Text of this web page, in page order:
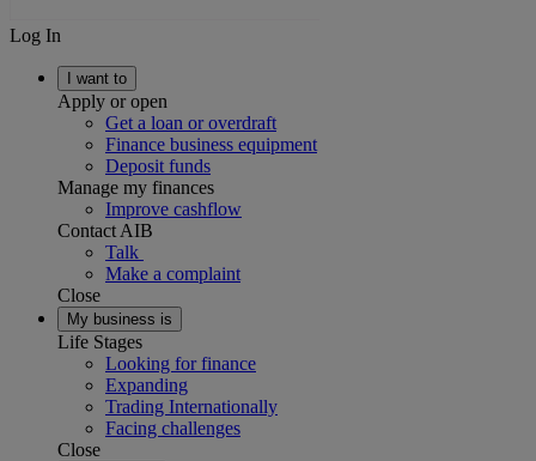
Log In
I want to
Apply or open
Get a loan or overdraft
Finance business equipment
Deposit funds
Manage my finances
Improve cashflow
Contact AIB
Talk
Make a complaint
Close
My business is
Life Stages
Looking for finance
Expanding
Trading Internationally
Facing challenges
Close